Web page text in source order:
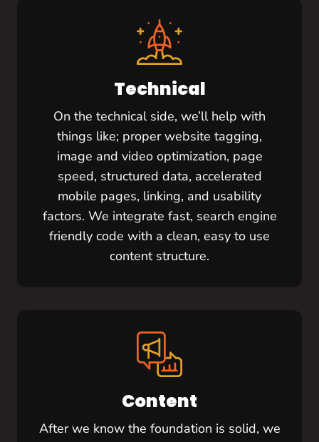
Technical
On the technical side, we’ll help with
things like; proper website tagging,
image and video optimization, page
speed, structured data, accelerated
mobile pages, linking, and usability
factors. We integrate fast, search engine
friendly code with a clean, easy to use
content structure.
Content
After we know the foundation is solid, we